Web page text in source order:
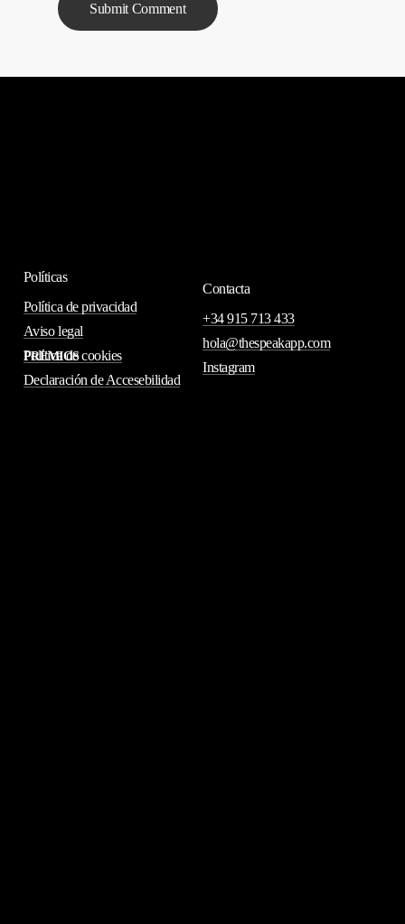
Políticas
Política de privacidad
Aviso legal
Política de cookies
Declaración de Accesebilidad
Contacta
+34 915 713 433
hola@thespeakapp.com
Instagram
PREMIOS